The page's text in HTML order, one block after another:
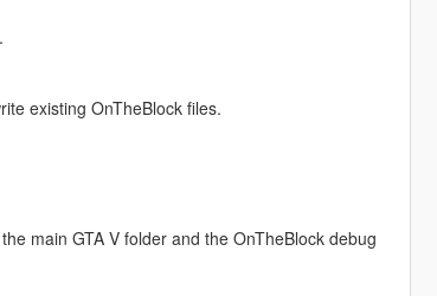
existing OnTheBlock files.
main GTA V folder and the OnTheBlock debug